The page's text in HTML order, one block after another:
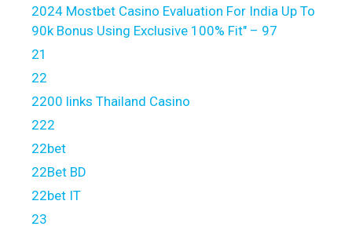
2024 Mostbet Casino Evaluation For India Up To
90k Bonus Using Exclusive 100% Fit" – 97
21
22
2200 links Thailand Casino
222
22bet
22Bet BD
22bet IT
23